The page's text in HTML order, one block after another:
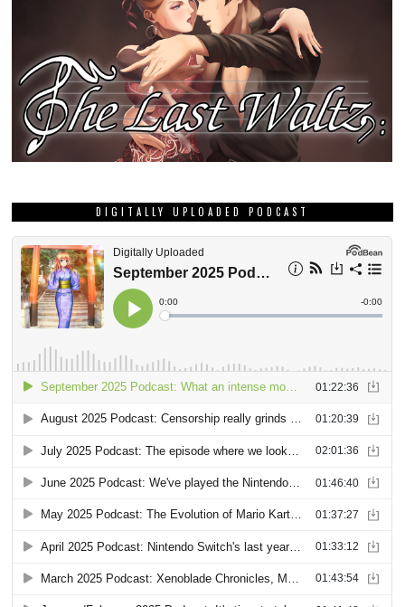
DIGITALLY UPLOADED PODCAST